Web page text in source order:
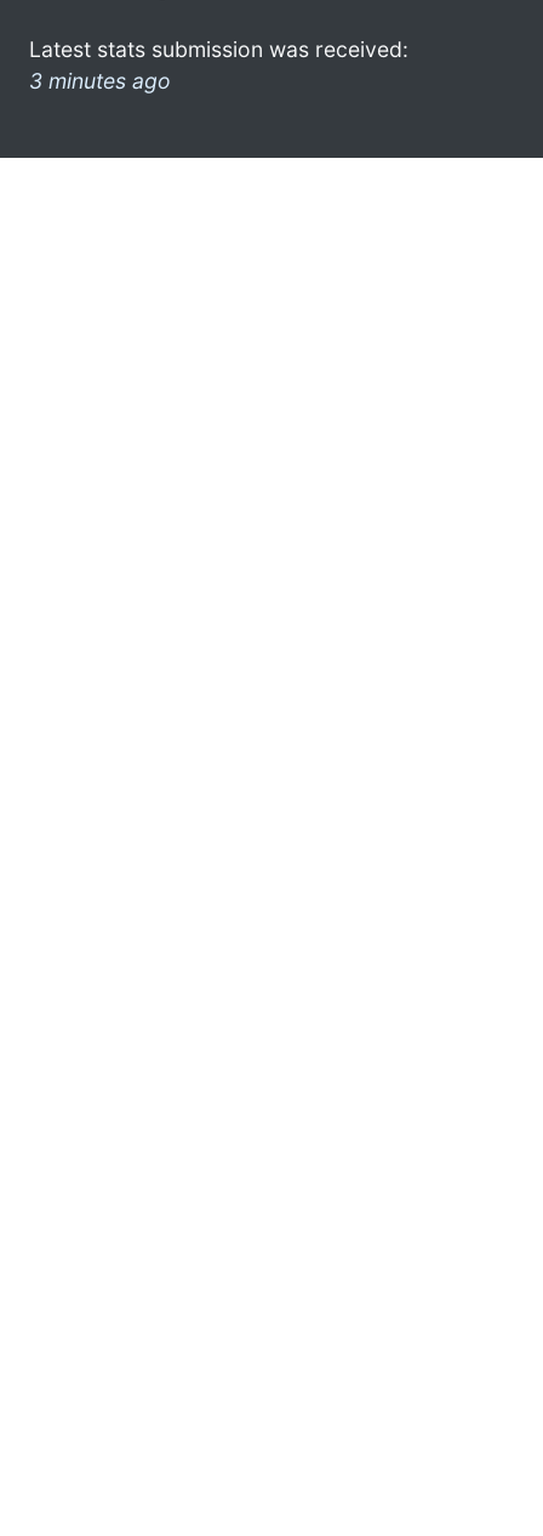
Latest stats submission was received:
3 minutes ago